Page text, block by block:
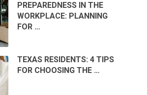
PREPAREDNESS IN THE
WORKPLACE: PLANNING
FOR …
TEXAS RESIDENTS: 4 TIPS
FOR CHOOSING THE …